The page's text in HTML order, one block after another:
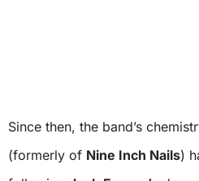
Since then, the band’s
(formerly of Nine Inch Nails)